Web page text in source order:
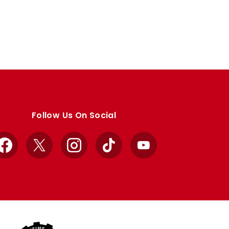
Follow Us On Social
Facebook
X InstagramTikTok YouTube